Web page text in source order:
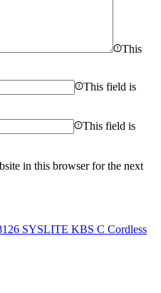
This
This field is
This field is
in this browser for the next
SYSLITE KBS C Cordless